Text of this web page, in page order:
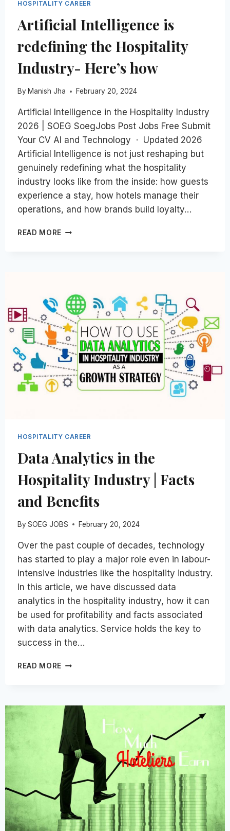
HOSPITALITY CAREER
Artificial Intelligence is
redefining the Hospitality
Industry- Here’s how
By Manish Jha February 20, 2024
Artificial Intelligence in the Hospitality Industry
2026 | SOEG SoegJobs Post Jobs Free Submit
Your CV AI and Technology · Updated 2026
Artificial Intelligence is not just reshaping but
genuinely redefining what the hospitality
industry looks like from the inside: how guests
experience a stay, how hotels manage their
operations, and how brands build loyalty…
READ MORE ARTIFICIAL
INDUSTRY-
HERE’S
HOW
HOSPITALITY CAREER
Data Analytics in the
Hospitality Industry | Facts
and Benefits
By SOEG JOBS February 20, 2024
Over the past couple of decades, technology
has started to play a major role even in labour-
intensive industries like the hospitality industry.
In this article, we have discussed data
analytics in the hospitality industry, how it can
be used for profitability and facts associated
with data analytics. Service holds the key to
success in the…
READ MORE DATA
HOSPITALITY
INDUSTRY
|
FACTS
AND
BENEFITS